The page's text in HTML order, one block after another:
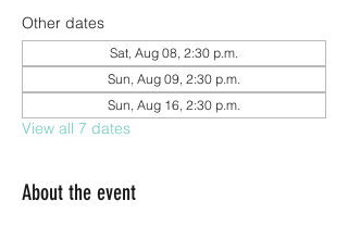
Other dates
Sat, Aug 08, 2:30 p.m.
Sun, Aug 09, 2:30 p.m.
Sun, Aug 16, 2:30 p.m.
View all 7 dates
About the event